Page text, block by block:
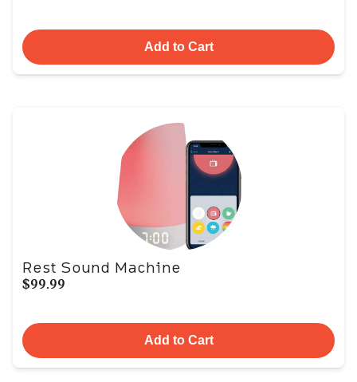
Add to Cart
Rest Sound Machine
$99.99
Add to Cart